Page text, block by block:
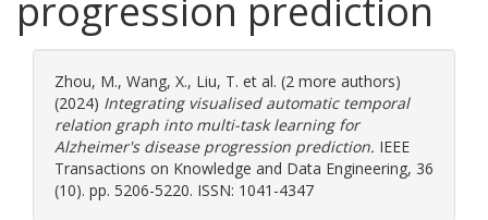
progression prediction
Zhou, M., Wang, X., Liu, T. et al. (2 more authors)
(2024) Integrating visualised automatic temporal
relation graph into multi-task learning for
Alzheimer's disease progression prediction. IEEE
Transactions on Knowledge and Data Engineering, 36
(10). pp. 5206-5220. ISSN: 1041-4347